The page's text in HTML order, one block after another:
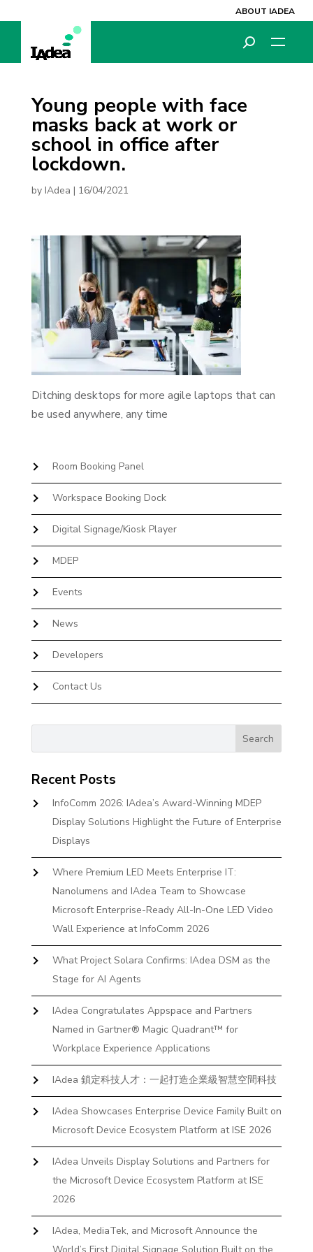
ABOUT IADEA
Young people with face
masks back at work or
school in office after
lockdown.
by IAdea | 16/04/2021
Ditching desktops for more agile laptops that can
be used anywhere, any time
Room Booking Panel
Workspace Booking Dock
Digital Signage/Kiosk Player
MDEP
Events
News
Developers
Contact Us
Recent Posts
InfoComm 2026: IAdea’s Award-Winning MDEP
Display Solutions Highlight the Future of Enterprise
Displays
Where Premium LED Meets Enterprise IT:
Nanolumens and IAdea Team to Showcase
Microsoft Enterprise-Ready All-In-One LED Video
Wall Experience at InfoComm 2026
What Project Solara Confirms: IAdea DSM as the
Stage for AI Agents
IAdea Congratulates Appspace and Partners
Named in Gartner® Magic Quadrant™ for
Workplace Experience Applications
IAdea 鎖定科技人才：一起打造企業級智慧空間科技
IAdea Showcases Enterprise Device Family Built on
Microsoft Device Ecosystem Platform at ISE 2026
IAdea Unveils Display Solutions and Partners for
the Microsoft Device Ecosystem Platform at ISE
2026
IAdea, MediaTek, and Microsoft Announce the